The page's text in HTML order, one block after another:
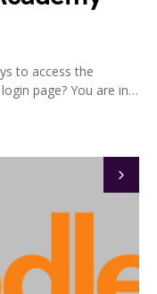
to access the
page? You are in…